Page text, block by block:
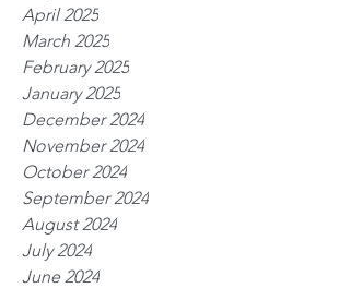
April 2025
March 2025
February 2025
January 2025
December 2024
November 2024
October 2024
September 2024
August 2024
July 2024
June 2024